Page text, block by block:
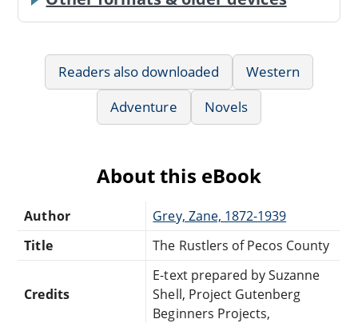
Readers also downloaded
Western
Adventure
Novels
About this eBook
Author
Grey, Zane, 1872-1939
Title
The Rustlers of Pecos County
Credits
E-text prepared by Suzanne
Shell, Project Gutenberg
Beginners Projects,